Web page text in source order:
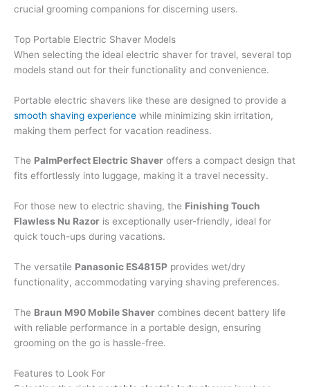
crucial grooming companions for discerning users.
Top Portable Electric Shaver Models
When selecting the ideal electric shaver for travel, several top
models stand out for their functionality and convenience.
Portable electric shavers like these are designed to provide a
smooth shaving experience while minimizing skin irritation,
making them perfect for vacation readiness.
The PalmPerfect Electric Shaver offers a compact design that
fits effortlessly into luggage, making it a travel necessity.
For those new to electric shaving, the Finishing Touch
Flawless Nu Razor is exceptionally user-friendly, ideal for
quick touch-ups during vacations.
The versatile Panasonic ES4815P provides wet/dry
functionality, accommodating varying shaving preferences.
The Braun M90 Mobile Shaver combines decent battery life
with reliable performance in a portable design, ensuring
grooming on the go is hassle-free.
Features to Look For